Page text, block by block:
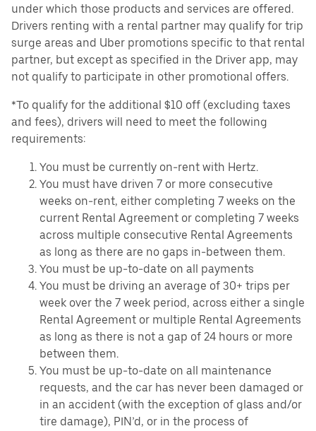
under which those products and services are offered.
Drivers renting with a rental partner may qualify for trip
surge areas and Uber promotions specific to that rental
partner, but except as specified in the Driver app, may
not qualify to participate in other promotional offers.
*To qualify for the additional $10 off (excluding taxes
and fees), drivers will need to meet the following
requirements:
You must be currently on-rent with Hertz.
You must have driven 7 or more consecutive
weeks on-rent, either completing 7 weeks on the
current Rental Agreement or completing 7 weeks
across multiple consecutive Rental Agreements
as long as there are no gaps in-between them.
You must be up-to-date on all payments
You must be driving an average of 30+ trips per
week over the 7 week period, across either a single
Rental Agreement or multiple Rental Agreements
as long as there is not a gap of 24 hours or more
between them.
You must be up-to-date on all maintenance
requests, and the car has never been damaged or
in an accident (with the exception of glass and/or
tire damage), PIN’d, or in the process of